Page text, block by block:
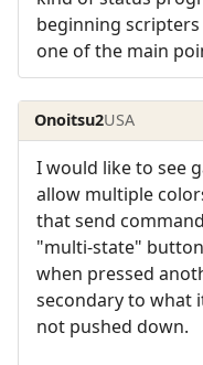
beginning
one of the main
Onoitsu2USA
I would like to see
allow multiple
that send
"multi-state"
when pressed
secondary to what
not pushed down.